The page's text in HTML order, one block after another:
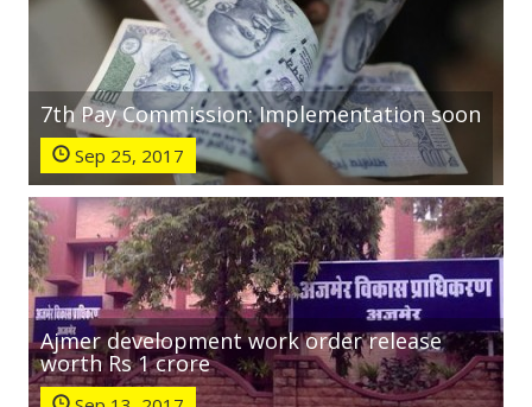
7th Pay Commission: Implementation soon
Sep 25, 2017
Ajmer development work order release
worth Rs 1 crore